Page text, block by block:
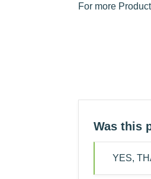
For more
Was this
YES,